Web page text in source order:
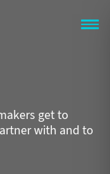
get to
with and to